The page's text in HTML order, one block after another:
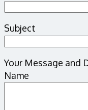
Subject
Your Message and
Name